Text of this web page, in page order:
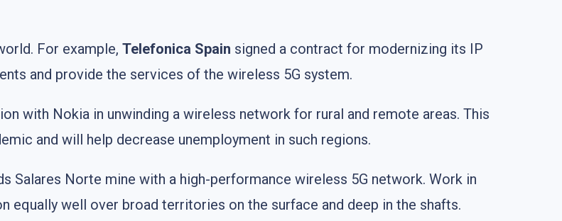
For example, Telefonica Spain signed a contract for modernizing its IP
and provide the services of the wireless 5G system.
with Nokia in unwinding a wireless network for rural and remote areas. This
and will help decrease unemployment in such regions.
Salares Norte mine with a high-performance wireless 5G network. Work in
equally well over broad territories on the surface and deep in the shafts.